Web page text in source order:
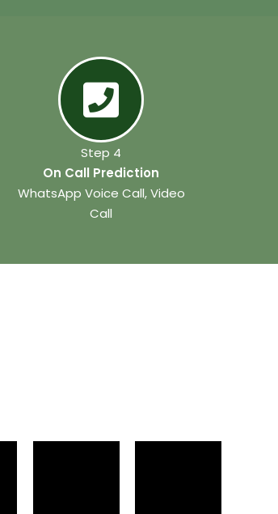
Step 4
On Call Prediction
WhatsApp Voice Call, Video
Call